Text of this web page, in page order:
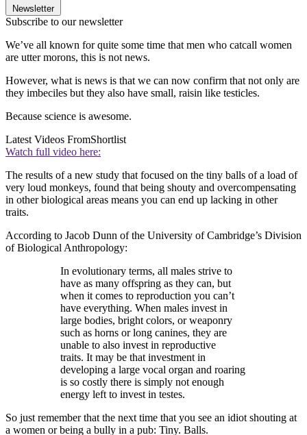
Newsletter
Subscribe to our newsletter
We’ve all known for quite some time that men who catcall women
are utter morons, this is not news.
However, what is news is that we can now confirm that not only are
they imbeciles but they also have small, raisin like testicles.
Because science is awesome.
Latest Videos FromShortlist
Watch full video here:
The results of a new study that focused on the tiny balls of a load of
very loud monkeys, found that being shouty and overcompensating
in other biological areas means you can end up lacking in other
traits.
According to Jacob Dunn of the University of Cambridge’s Division
of Biological Anthropology:
In evolutionary terms, all males strive to
have as many offspring as they can, but
when it comes to reproduction you can’t
have everything. When males invest in
large bodies, bright colors, or weaponry
such as horns or long canines, they are
unable to also invest in reproductive
traits. It may be that investment in
developing a large vocal organ and roaring
is so costly there is simply not enough
energy left to invest in testes.
So just remember that the next time that you see an idiot shouting at
a women or being a bully in a pub: Tiny. Balls.